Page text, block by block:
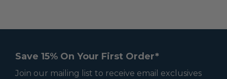
Save 15% On Your First Order*
Join our mailing list to receive email exclusives